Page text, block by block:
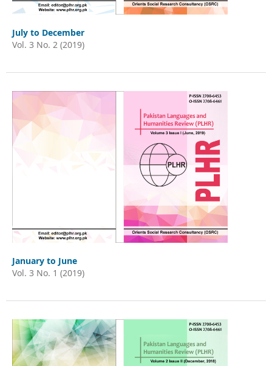
July to December
Vol. 3 No. 2 (2019)
January to June
Vol. 3 No. 1 (2019)